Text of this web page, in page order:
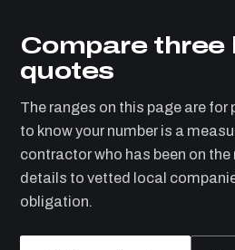
Compare three
quotes
The ranges on this page are for
to know your number is a
contractor who has been on the
details to vetted local
obligation.